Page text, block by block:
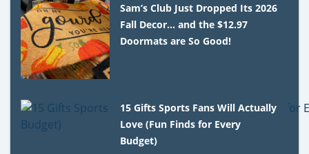
Sam’s Club Just Dropped Its 2026
Fall Decor… and the $12.97
Doormats are So Good!
15 Gifts Sports Fans Will Actually
Love (Fun Finds for Every
Budget)